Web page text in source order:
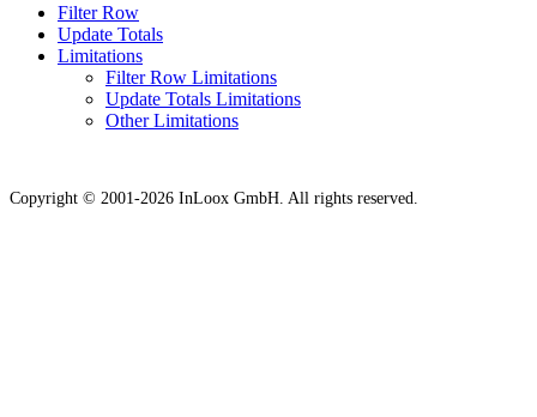
Filter Row
Update Totals
Limitations
Filter Row Limitations
Update Totals Limitations
Other Limitations
Copyright © 2001-2026 InLoox GmbH. All rights reserved.